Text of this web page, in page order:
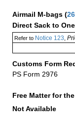
Airmail M-bags (
Direct Sack to
Refer toNotice 123
Customs Form
PS Form 2976
Free Matter for
Not Available